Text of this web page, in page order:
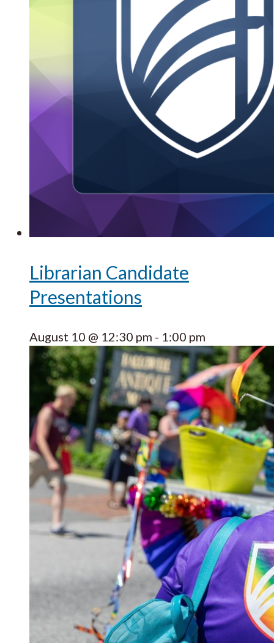
Librarian Candidate
Presentations
August 10 @ 12:30 pm - 1:00 pm